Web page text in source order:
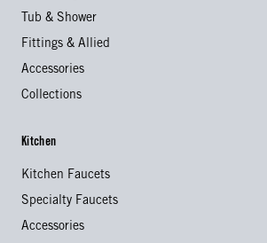
Tub & Shower
Fittings & Allied
Accessories
Collections
Kitchen
Kitchen Faucets
Specialty Faucets
Accessories